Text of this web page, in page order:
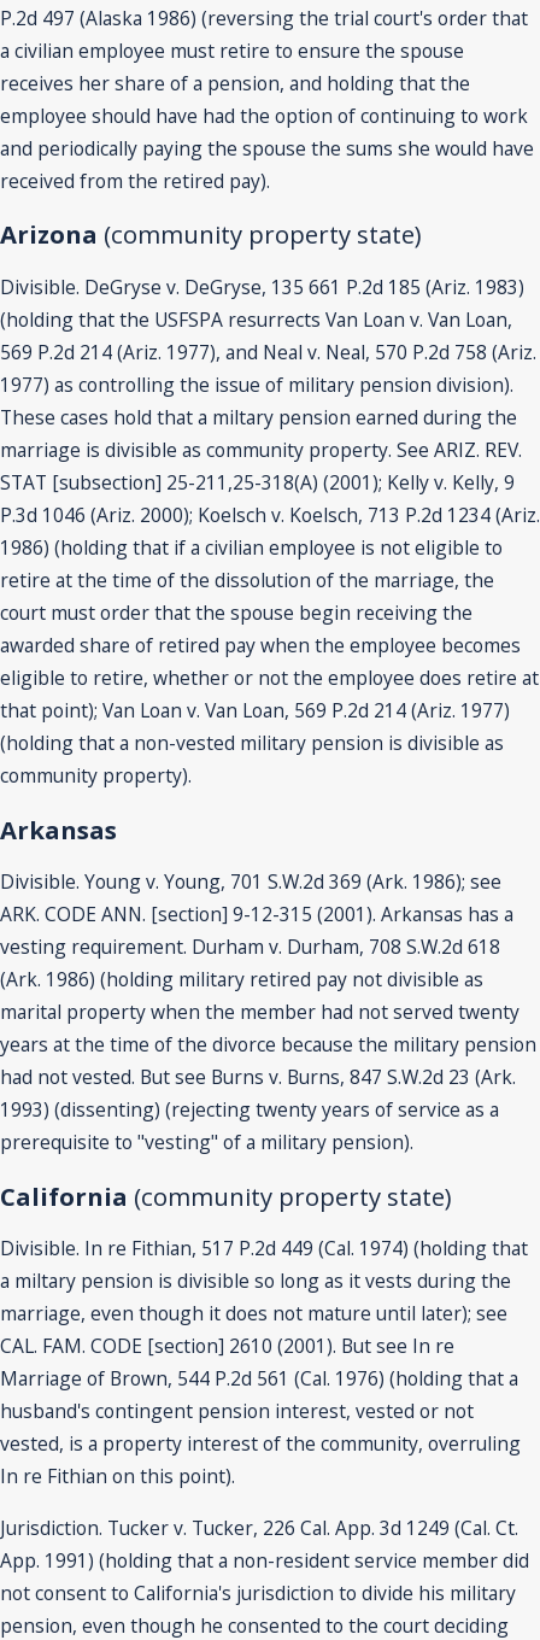
P.2d 497 (Alaska 1986) (reversing the trial court's order that
a civilian employee must retire to ensure the spouse
receives her share of a pension, and holding that the
employee should have had the option of continuing to work
and periodically paying the spouse the sums she would have
received from the retired pay).
Arizona (community property state)
Divisible. DeGryse v. DeGryse, 135 661 P.2d 185 (Ariz. 1983)
(holding that the USFSPA resurrects Van Loan v. Van Loan,
569 P.2d 214 (Ariz. 1977), and Neal v. Neal, 570 P.2d 758 (Ariz.
1977) as controlling the issue of military pension division).
These cases hold that a miltary pension earned during the
marriage is divisible as community property. See ARIZ. REV.
STAT [subsection] 25-211,25-318(A) (2001); Kelly v. Kelly, 9
P.3d 1046 (Ariz. 2000); Koelsch v. Koelsch, 713 P.2d 1234 (Ariz.
1986) (holding that if a civilian employee is not eligible to
retire at the time of the dissolution of the marriage, the
court must order that the spouse begin receiving the
awarded share of retired pay when the employee becomes
eligible to retire, whether or not the employee does retire at
that point); Van Loan v. Van Loan, 569 P.2d 214 (Ariz. 1977)
(holding that a non-vested military pension is divisible as
community property).
Arkansas
Divisible. Young v. Young, 701 S.W.2d 369 (Ark. 1986); see
ARK. CODE ANN. [section] 9-12-315 (2001). Arkansas has a
vesting requirement. Durham v. Durham, 708 S.W.2d 618
(Ark. 1986) (holding military retired pay not divisible as
marital property when the member had not served twenty
years at the time of the divorce because the military pension
had not vested. But see Burns v. Burns, 847 S.W.2d 23 (Ark.
1993) (dissenting) (rejecting twenty years of service as a
prerequisite to "vesting" of a military pension).
California (community property state)
Divisible. In re Fithian, 517 P.2d 449 (Cal. 1974) (holding that
a miltary pension is divisible so long as it vests during the
marriage, even though it does not mature until later); see
CAL. FAM. CODE [section] 2610 (2001). But see In re
Marriage of Brown, 544 P.2d 561 (Cal. 1976) (holding that a
husband's contingent pension interest, vested or not
vested, is a property interest of the community, overruling
In re Fithian on this point).
Jurisdiction. Tucker v. Tucker, 226 Cal. App. 3d 1249 (Cal. Ct.
App. 1991) (holding that a non-resident service member did
not consent to California's jurisdiction to divide his military
pension, even though he consented to the court deciding